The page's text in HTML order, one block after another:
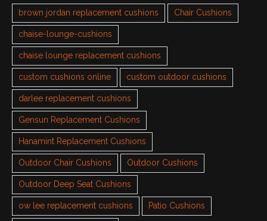
brown jordan replacement cushions Chair Cushions
chaise-lounge-cushions
chaise lounge replacement cushions
custom cushions online custom outdoor cushions
darlee replacement cushions
Gensun Replacement Cushions
Hanamint Replacement Cushions
Outdoor Chair Cushions Outdoor Cushions
Outdoor Deep Seat Cushions
ow lee replacement cushions Patio Cushions